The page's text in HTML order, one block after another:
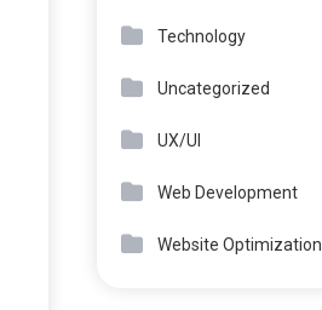
Technology
Uncategorized
UX/UI
Web Development
Website Optimization